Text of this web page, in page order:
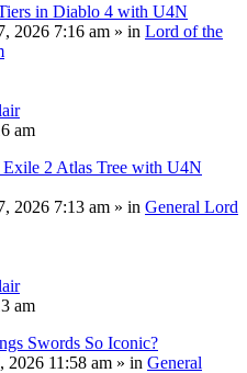
in Diablo 4 with U4N
2026 7:16 am » in Lord of the
am
2 Atlas Tree with U4N
2026 7:13 am » in General Lord
am
Swords So Iconic?
2026 11:58 am » in General